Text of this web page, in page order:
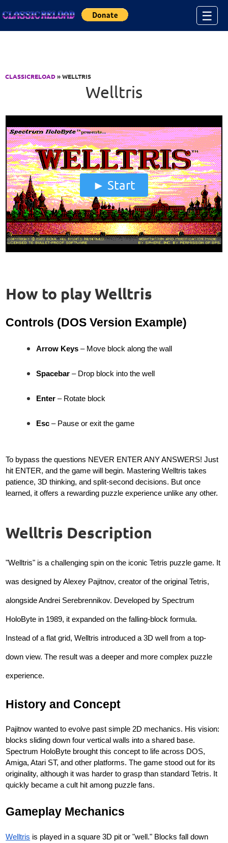
☰
CLASSICRELOAD» WELLTRIS
Welltris
Start
How to play Welltris
Controls (DOS Version Example)
Arrow Keys– Move block along the wall
Spacebar– Drop block into the well
Enter– Rotate block
Esc– Pause or exit the game
To bypass the questions NEVER ENTER ANY ANSWERS! Just
hit ENTER, and the game will begin. Mastering Welltris takes
patience, 3D thinking, and split-second decisions. But once
learned, it offers a rewarding puzzle experience unlike any other.
Welltris Description
"Welltris" is a challenging spin on the iconic Tetris puzzle game. It
was designed by Alexey Pajitnov, creator of the original Tetris,
alongside Andrei Serebrennikov. Developed by Spectrum
HoloByte in 1989, it expanded on the falling-block formula.
Instead of a flat grid, Welltris introduced a 3D well from a top-
down view. The result was a deeper and more complex puzzle
experience.
History and Concept
Pajitnov wanted to evolve past simple 2D mechanics. His vision:
blocks sliding down four vertical walls into a shared base.
Spectrum HoloByte brought this concept to life across DOS,
Amiga, Atari ST, and other platforms. The game stood out for its
originality, although it was harder to grasp than standard Tetris. It
quickly became a cult hit among puzzle fans.
Gameplay Mechanics
Welltris is played in a square 3D pit or "well." Blocks fall down